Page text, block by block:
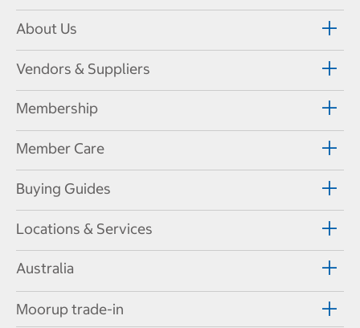
About Us
Vendors & Suppliers
Membership
Member Care
Buying Guides
Locations & Services
Australia
Moorup trade-in